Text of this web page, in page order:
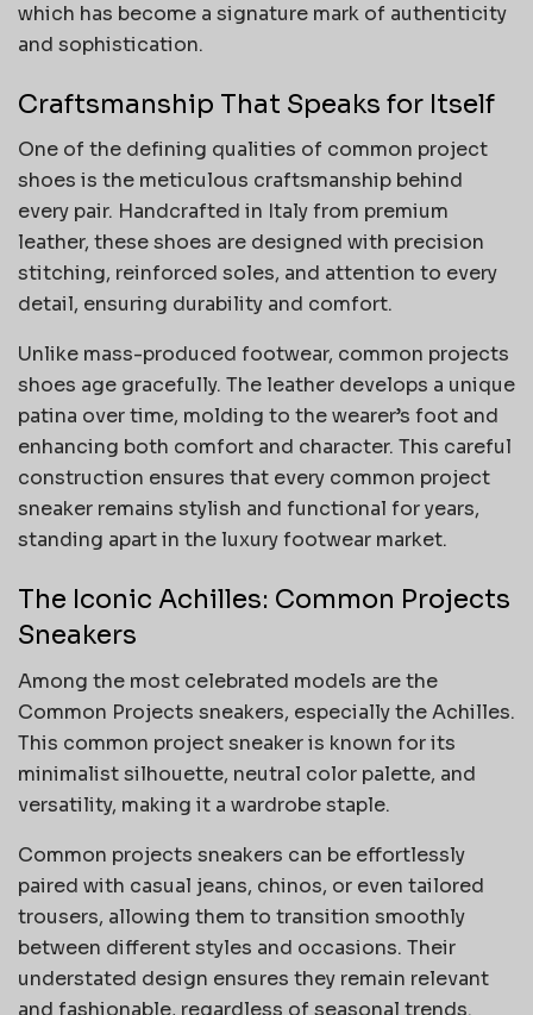
which has become a signature mark of authenticity
and sophistication.
Craftsmanship That Speaks for Itself
One of the defining qualities of common project
shoes is the meticulous craftsmanship behind
every pair. Handcrafted in Italy from premium
leather, these shoes are designed with precision
stitching, reinforced soles, and attention to every
detail, ensuring durability and comfort.
Unlike mass-produced footwear, common projects
shoes age gracefully. The leather develops a unique
patina over time, molding to the wearer’s foot and
enhancing both comfort and character. This careful
construction ensures that every common project
sneaker remains stylish and functional for years,
standing apart in the luxury footwear market.
The Iconic Achilles: Common Projects
Sneakers
Among the most celebrated models are the
Common Projects sneakers, especially the Achilles.
This common project sneaker is known for its
minimalist silhouette, neutral color palette, and
versatility, making it a wardrobe staple.
Common projects sneakers can be effortlessly
paired with casual jeans, chinos, or even tailored
trousers, allowing them to transition smoothly
between different styles and occasions. Their
understated design ensures they remain relevant
and fashionable, regardless of seasonal trends.